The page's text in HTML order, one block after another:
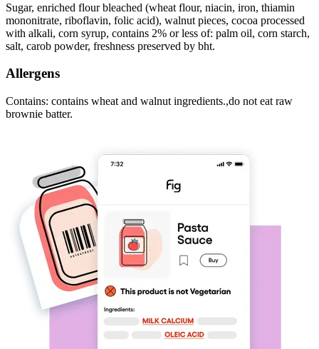
Sugar, enriched flour bleached (wheat flour, niacin, iron, thiamin
mononitrate, riboflavin, folic acid), walnut pieces, cocoa processed
with alkali, corn syrup, contains 2% or less of: palm oil, corn starch,
salt, carob powder, freshness preserved by bht.
Allergens
Contains: contains wheat and walnut ingredients.,do not eat raw
brownie batter.